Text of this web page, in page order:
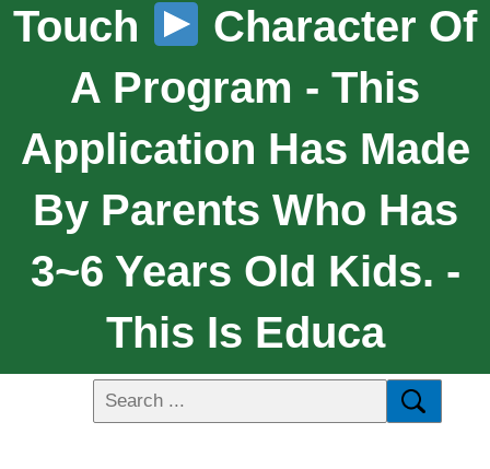
Touch
Character Of
A Program - This
Application Has Made
By Parents Who Has
3~6 Years Old Kids. -
This Is Educa